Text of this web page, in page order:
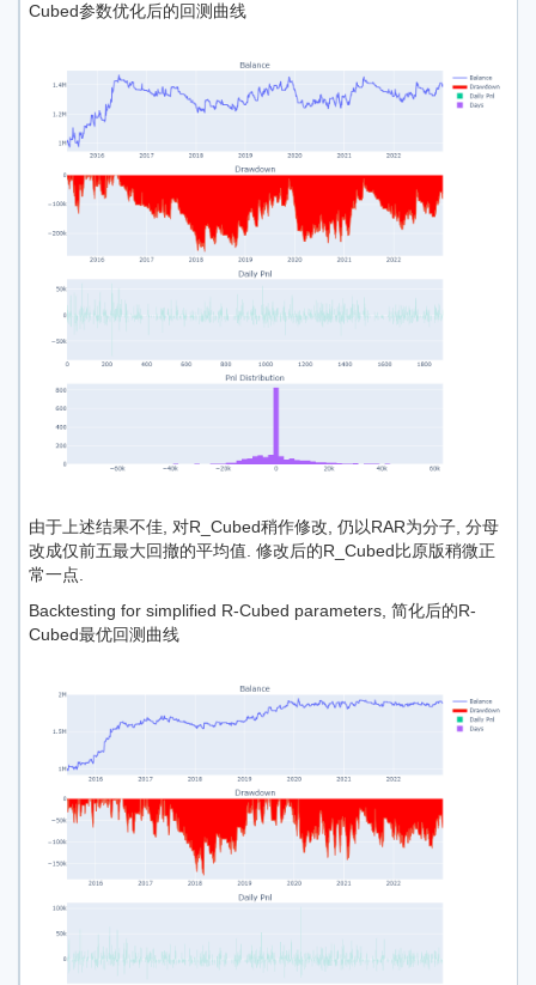
Cubed参数优化后的回测曲线
由于上述结果不佳, 对R_Cubed稍作修改, 仍以RAR为分子, 分母
改成仅前五最大回撤的平均值. 修改后的R_Cubed比原版稍微正
常一点.
Backtesting for simplified R-Cubed parameters, 简化后的R-
Cubed最优回测曲线